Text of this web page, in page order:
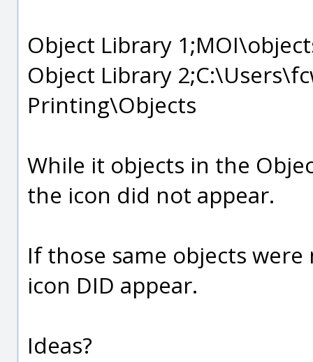
Object Library
Object Library
Printing\Objects
While it objects in the
the icon did not appear.
If those same objects
icon DID appear.
Ideas?